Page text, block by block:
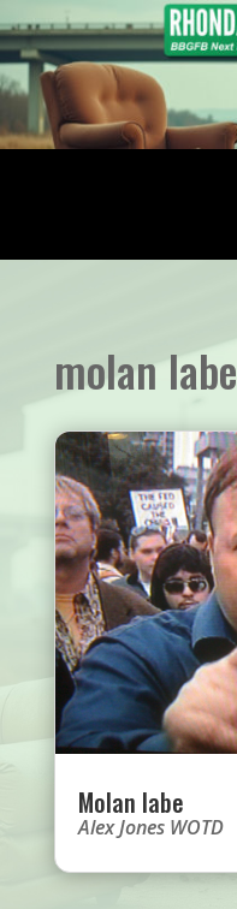
molan labe
Molan labe
Alex Jones WOTD